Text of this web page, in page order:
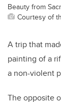
Beauty from
Courtesy of
A trip that
painting of a
a non-violent
The opposite